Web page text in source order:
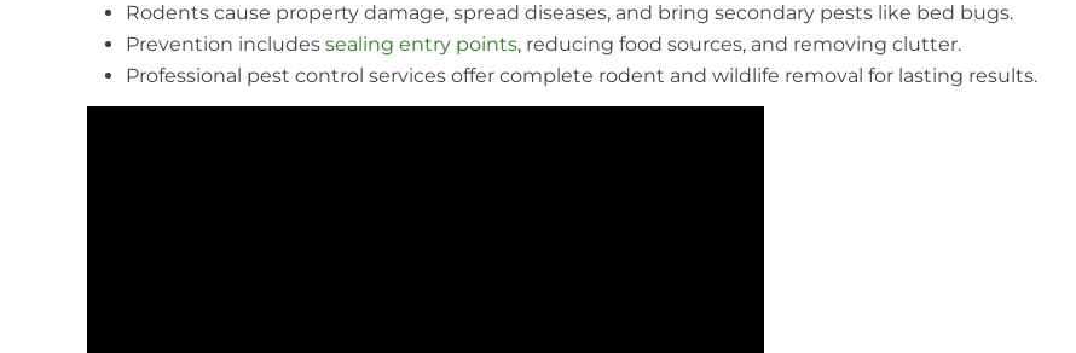
Rodents cause property damage, spread diseases, and bring secondary pests like bed bugs.
Prevention includes sealing entry points, reducing food sources, and removing clutter.
Professional pest control services offer complete rodent and wildlife removal for lasting results.